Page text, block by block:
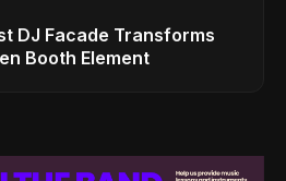
DJ Facade Transforms
Booth Element